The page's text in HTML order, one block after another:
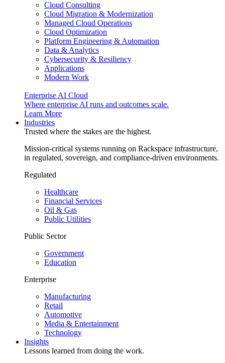
Cloud Consulting
Cloud Migration & Modernization
Managed Cloud Operations
Cloud Optimization
Platform Engineering & Automation
Data & Analytics
Cybersecurity & Resiliency
Applications
Modern Work
Enterprise AI Cloud
Where enterprise AI runs and outcomes scale.
Learn More
Industries
Trusted where the stakes are the highest.
Mission-critical systems running on Rackspace infrastructure,
in regulated, sovereign, and compliance-driven environments.
Regulated
Healthcare
Financial Services
Oil & Gas
Public Utilities
Public Sector
Government
Education
Enterprise
Manufacturing
Retail
Automotive
Media & Entertainment
Technology
Insights
Lessons learned from doing the work.